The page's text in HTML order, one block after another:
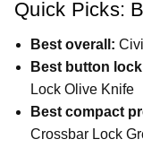
Quick Picks:
Best overall:
Best button
Lock Olive Knife
Best compact
Crossbar Lock